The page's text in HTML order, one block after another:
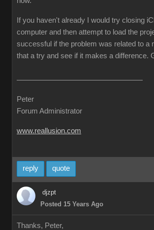
If you haven't already I would try closing
computer and then attempt to load the
successful if the problem was related to a
that a try and see if it makes a difference.
Peter
Forum Administrator
www.reallusion.com
reply quote
djzpt
Posted 15 Years Ago
Thanks, Peter,